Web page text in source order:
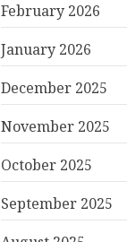
February 2026
January 2026
December 2025
November 2025
October 2025
September 2025